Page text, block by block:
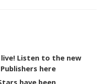
Listen to the new
here
have been